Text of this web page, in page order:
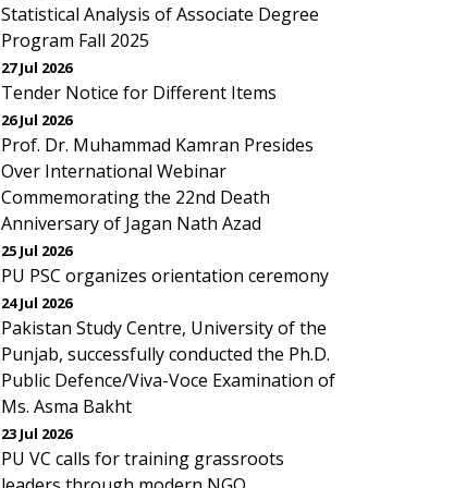
Statistical Analysis of Associate Degree
Program Fall 2025
27 Jul 2026
Tender Notice for Different Items
26 Jul 2026
Prof. Dr. Muhammad Kamran Presides
Over International Webinar
Commemorating the 22nd Death
Anniversary of Jagan Nath Azad
25 Jul 2026
PU PSC organizes orientation ceremony
24 Jul 2026
Pakistan Study Centre, University of the
Punjab, successfully conducted the Ph.D.
Public Defence/Viva-Voce Examination of
Ms. Asma Bakht
23 Jul 2026
PU VC calls for training grassroots